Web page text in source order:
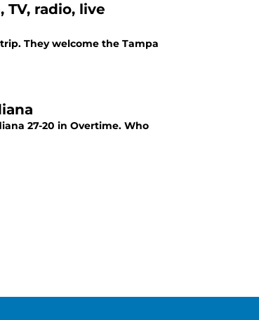
radio, live
They welcome the Tampa
27-20 in Overtime. Who